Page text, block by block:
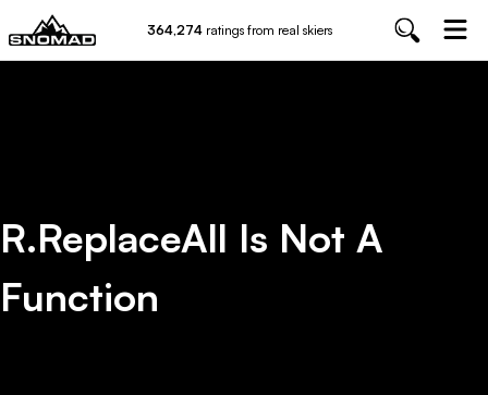
364,274 ratings from real skiers
R.replaceAll Is Not A
Function